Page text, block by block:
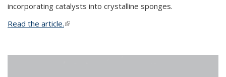
incorporating catalysts into crystalline sponges.
Read the article.(link is external)